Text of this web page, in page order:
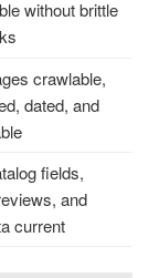
without brittle
crawlable,
dated, and
fields,
and
current